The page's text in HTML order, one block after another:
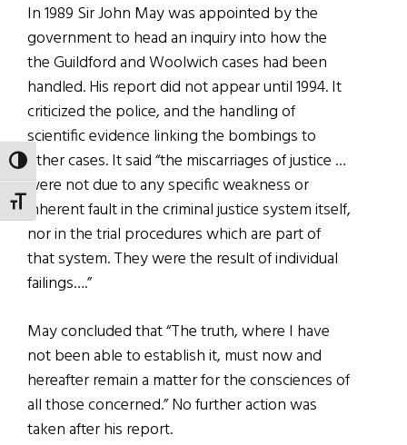
TOGGLE HIGH CONTRAST
TOGGLE FONT SIZE
In 1989 Sir John May was appointed by the
government to head an inquiry into how the
the Guildford and Woolwich cases had been
handled. His report did not appear until 1994. It
criticized the police, and the handling of
scientific evidence linking the bombings to
other cases. It said “the miscarriages of justice …
were not due to any specific weakness or
inherent fault in the criminal justice system itself,
nor in the trial procedures which are part of
that system. They were the result of individual
failings….”
May concluded that “The truth, where I have
not been able to establish it, must now and
hereafter remain a matter for the consciences of
all those concerned.” No further action was
taken after his report.